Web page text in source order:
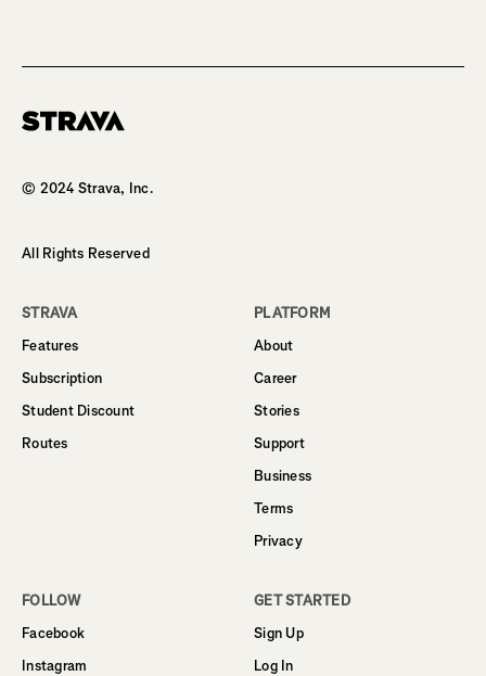
© 2024 Strava, Inc.
All Rights Reserved
STRAVA
Features
Subscription
Student Discount
Routes
PLATFORM
About
Career
Stories
Support
Business
Terms
Privacy
FOLLOW
Facebook
Instagram
GET STARTED
Sign Up
Log In